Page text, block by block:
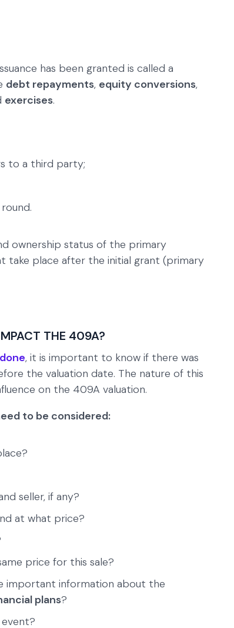
has been granted is called a
debt repayments, equity conversions,
exercises.
to a third party;
ownership status of the primary
take place after the initial grant (primary
THE 409A?
, it is important to know if there was
the valuation date. The nature of this
on the 409A valuation.
to be considered:
seller, if any?
at what price?
price for this sale?
important information about the
plans?